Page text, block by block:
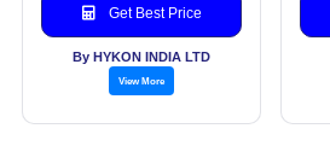
Get Best Price
By HYKON INDIA LTD
View More